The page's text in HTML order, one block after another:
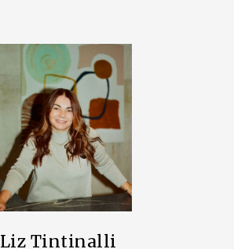
Liz Tintinalli